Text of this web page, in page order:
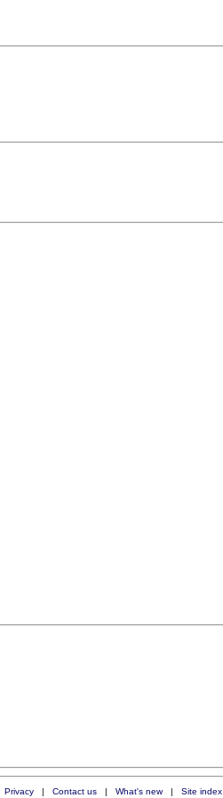
Privacy| Contact us| What's new| Site index